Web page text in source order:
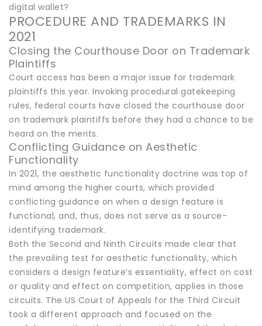
digital wallet?
PROCEDURE AND TRADEMARKS IN
2021
Closing the Courthouse Door on Trademark
Plaintiffs
Court access has been a major issue for trademark
plaintiffs this year. Invoking procedural gatekeeping
rules, federal courts have closed the courthouse door
on trademark plaintiffs before they had a chance to be
heard on the merits.
Conflicting Guidance on Aesthetic
Functionality
In 2021, the aesthetic functionality doctrine was top of
mind among the higher courts, which provided
conflicting guidance on when a design feature is
functional, and, thus, does not serve as a source-
identifying trademark.
Both the Second and Ninth Circuits made clear that
the prevailing test for aesthetic functionality, which
considers a design feature’s essentiality, effect on cost
or quality and effect on competition, applies in those
circuits. The US Court of Appeals for the Third Circuit
took a different approach and focused on the